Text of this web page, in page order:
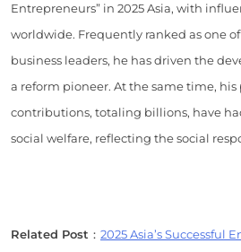
Entrepreneurs” in 2025 Asia, with
worldwide. Frequently ranked as one
business leaders, he has driven the
a reform pioneer. At the same time,
contributions, totaling billions, have
social welfare, reflecting the social
Related Post ： 2025 Asia’s Successful